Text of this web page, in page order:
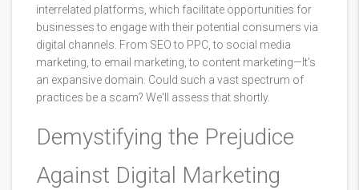
interrelated platforms, which facilitate opportunities for
businesses to engage with their potential consumers via
digital channels. From SEO to PPC, to social media
marketing, to email marketing, to content marketing—It's
an expansive domain. Could such a vast spectrum of
practices be a scam? We'll assess that shortly.
Demystifying the Prejudice
Against Digital Marketing